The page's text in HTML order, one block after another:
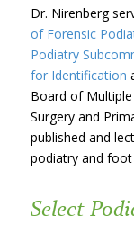
Dr. Nirenberg
of Forensic
Podiatry
for Identification
Board of
Surgery and
published and
podiatry and foot
Select